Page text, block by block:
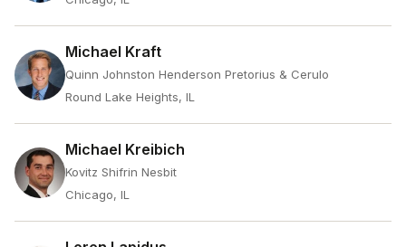
Michael Kraft
Quinn Johnston Henderson Pretorius & Cerulo
Round Lake Heights, IL
Michael Kreibich
Kovitz Shifrin Nesbit
Chicago, IL